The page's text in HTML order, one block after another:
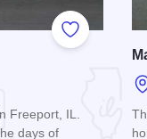
Add to
Freeport, IL.
days of